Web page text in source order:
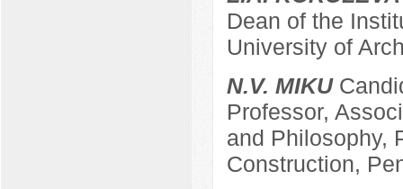
Dean of the
University of
N.V. MIKU
Professor,
and Philosophy,
Construction,